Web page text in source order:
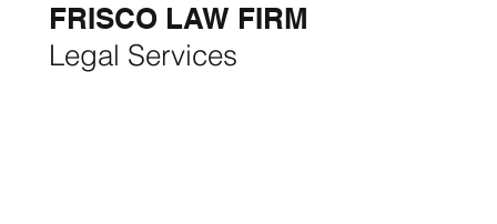
FRISCO LAW FIRM
Legal Services